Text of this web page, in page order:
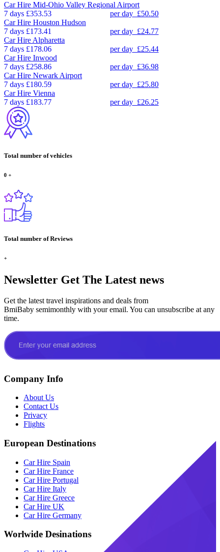
Car Hire Mid-Ohio Valley Regional Airport
7 days £353.53 per day £50.50
Car Hire Houston Hudson
7 days £173.41 per day £24.77
Car Hire Alpharetta
7 days £178.06 per day £25.44
Car Hire Inwood
7 days £258.86 per day £36.98
Car Hire Newark Airport
7 days £180.59 per day £25.80
Car Hire Vienna
7 days £183.77 per day £26.25
Total number of vehicles
0 +
Total number of Reviews
+
Newsletter Get The Latest news
Get the latest travel inspirations and deals from
BmiBaby semimonthly with your email. You can unsubscribe at any
time.
Company Info
About Us
Contact Us
Privacy
Flights
European Destinations
Car Hire Spain
Car Hire France
Car Hire Portugal
Car Hire Italy
Car Hire Greece
Car Hire UK
Car Hire Germany
Worlwide Desinations